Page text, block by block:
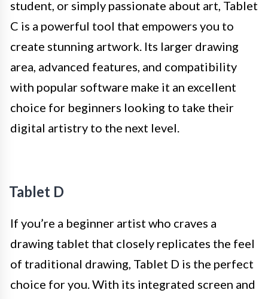
student, or simply passionate about art, Tablet
C is a powerful tool that empowers you to
create stunning artwork. Its larger drawing
area, advanced features, and compatibility
with popular software make it an excellent
choice for beginners looking to take their
digital artistry to the next level.
Tablet D
If you’re a beginner artist who craves a
drawing tablet that closely replicates the feel
of traditional drawing, Tablet D is the perfect
choice for you. With its integrated screen and